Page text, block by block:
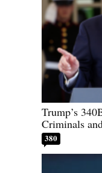
Trump’s
Criminals
380